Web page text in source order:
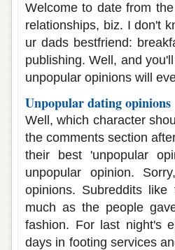
Welcome to date from
relationships, biz. I don't
ur dads bestfriend:
publishing. Well, and
unpopular opinions will
Unpopular dating opinions
Well, which character
the comments section
their best 'unpopular
unpopular opinion.
opinions. Subreddits
much as the people
fashion. For last night's
days in footing services